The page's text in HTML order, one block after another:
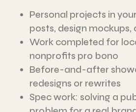
Personal projects in
posts, design mockups,
Work completed for
nonprofits pro bono
Before-and-after
redesigns or rewrites
Spec work: solving a